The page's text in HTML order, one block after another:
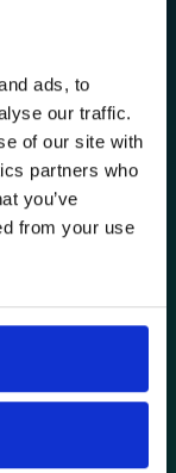
ads, to
our traffic.
of our site with
partners who
you’ve
from your use